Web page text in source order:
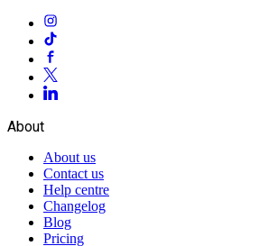
About
About us
Contact us
Help centre
Changelog
Blog
Pricing